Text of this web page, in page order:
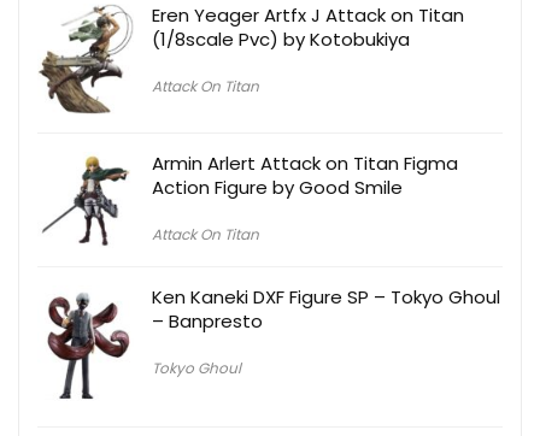
Eren Yeager Artfx J Attack on Titan
(1/8scale Pvc) by Kotobukiya
Attack On Titan
Armin Arlert Attack on Titan Figma
Action Figure by Good Smile
Attack On Titan
Ken Kaneki DXF Figure SP – Tokyo Ghoul
– Banpresto
Tokyo Ghoul